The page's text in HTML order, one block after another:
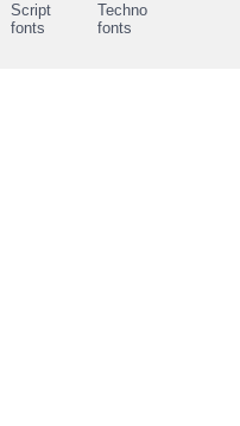
Script
fonts
Techno
fonts